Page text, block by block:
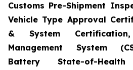
Customs Pre-Shipment
Vehicle Type Approval
& System
Management System
Battery State-of-